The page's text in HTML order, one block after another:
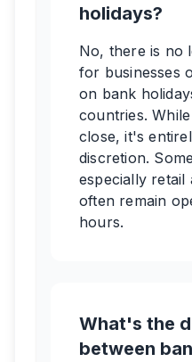
holidays?
No, there is no
for businesses
on bank
countries.
close, it's
discretion.
especially retail
often remain
hours.
What's the
between